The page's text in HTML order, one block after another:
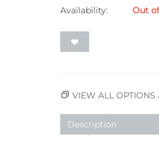
Availability:
Out
VIEW ALL OPTIONS
Description